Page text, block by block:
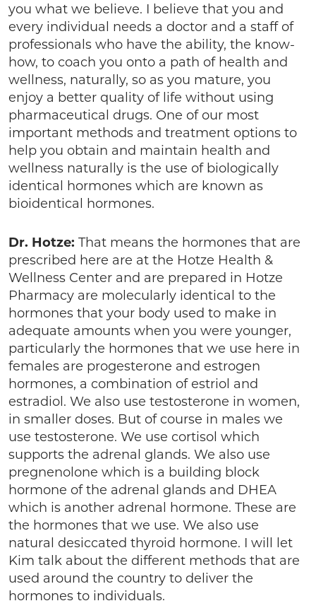
you what we believe. I believe that you and
every individual needs a doctor and a staff of
professionals who have the ability, the know-
how, to coach you onto a path of health and
wellness, naturally, so as you mature, you
enjoy a better quality of life without using
pharmaceutical drugs. One of our most
important methods and treatment options to
help you obtain and maintain health and
wellness naturally is the use of biologically
identical hormones which are known as
bioidentical hormones.
Dr. Hotze: That means the hormones that are
prescribed here are at the Hotze Health &
Wellness Center and are prepared in Hotze
Pharmacy are molecularly identical to the
hormones that your body used to make in
adequate amounts when you were younger,
particularly the hormones that we use here in
females are progesterone and estrogen
hormones, a combination of estriol and
estradiol. We also use testosterone in women,
in smaller doses. But of course in males we
use testosterone. We use cortisol which
supports the adrenal glands. We also use
pregnenolone which is a building block
hormone of the adrenal glands and DHEA
which is another adrenal hormone. These are
the hormones that we use. We also use
natural desiccated thyroid hormone. I will let
Kim talk about the different methods that are
used around the country to deliver the
hormones to individuals.